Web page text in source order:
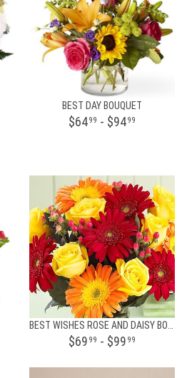
BEST DAY BOUQUET
$6499 - $9499
BEST WISHES ROSE AND DAISY BOUQUET
$69 99 - $99 99